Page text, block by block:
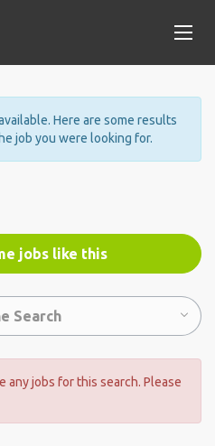
Here are some results
job you were looking for.
jobs like this
Search
any jobs for this search. Please